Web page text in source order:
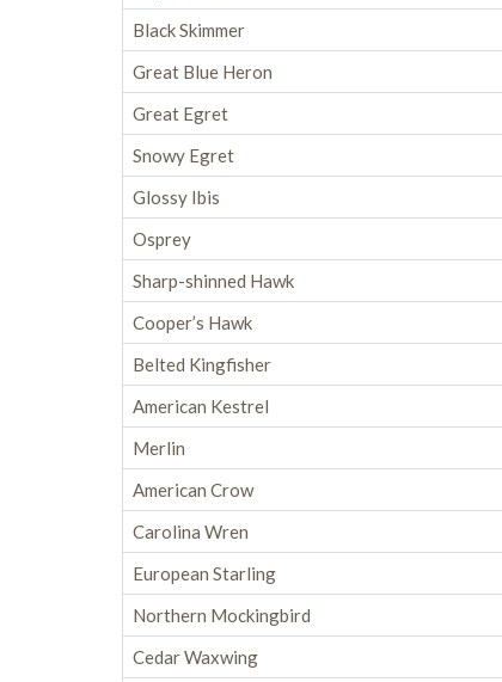
Black Skimmer
Great Blue Heron
Great Egret
Snowy Egret
Glossy Ibis
Osprey
Sharp-shinned Hawk
Cooper’s Hawk
Belted Kingfisher
American Kestrel
Merlin
American Crow
Carolina Wren
European Starling
Northern Mockingbird
Cedar Waxwing